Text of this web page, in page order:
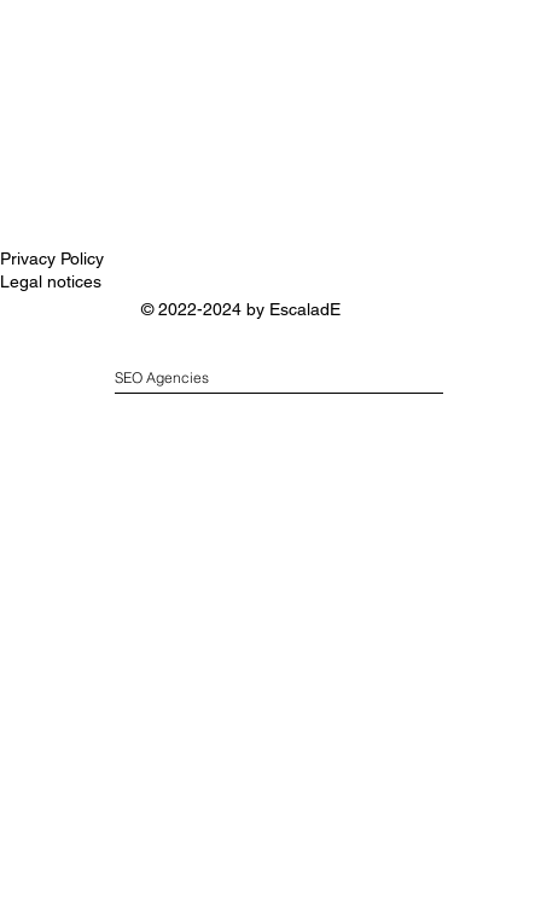
Privacy Policy
Legal notices
© 2022-2024 by EscaladE
SEO Agencies